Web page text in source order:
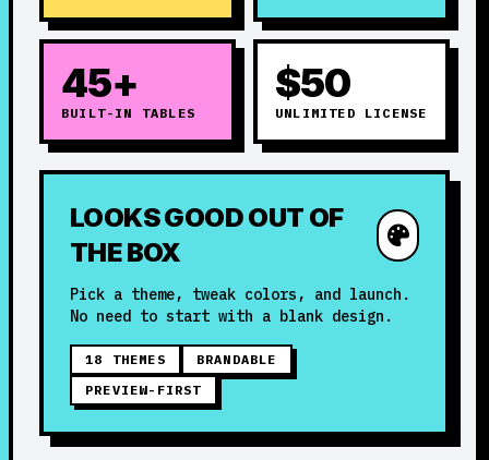
45+
BUILT-IN TABLES
$50
UNLIMITED LICENSE
LOOKS GOOD OUT OF
THE BOX
Pick a theme, tweak colors, and launch.
No need to start with a blank design.
18 THEMES
BRANDABLE
PREVIEW-FIRST